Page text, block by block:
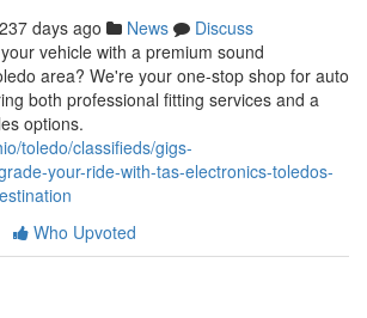
237 days ago News
Discuss
vehicle with a premium sound
area? We're your one-stop shop for auto
both professional fitting services and a
options.
toledo/classifieds/gigs-
your-ride-with-tas-electronics-toledos-
Who Upvoted